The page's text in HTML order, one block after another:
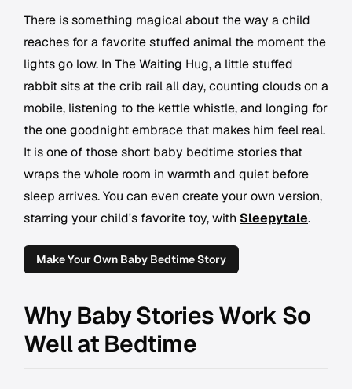
There is something magical about the way a child
reaches for a favorite stuffed animal the moment the
lights go low. In The Waiting Hug, a little stuffed
rabbit sits at the crib rail all day, counting clouds on a
mobile, listening to the kettle whistle, and longing for
the one goodnight embrace that makes him feel real.
It is one of those short baby bedtime stories that
wraps the whole room in warmth and quiet before
sleep arrives. You can even create your own version,
starring your child's favorite toy, with Sleepytale.
Make Your Own Baby Bedtime Story
Why Baby Stories Work So
Well at Bedtime